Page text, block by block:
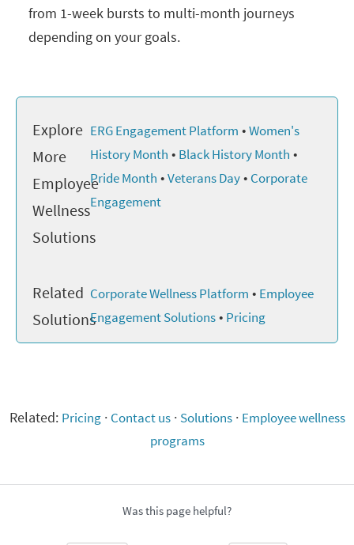
from 1-week bursts to multi-month journeys
depending on your goals.
Explore
More
Employee
Wellness
Solutions
ERG Engagement Platform •Women's
History Month • Black History Month •
Pride Month •Veterans Day• Corporate
Engagement
Related
Solutions
Corporate Wellness Platform • Employee
Engagement Solutions• Pricing
Related: Pricing· Contact us· Solutions· Employee wellness
programs
Was this page helpful?